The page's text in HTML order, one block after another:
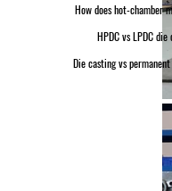
How does hot-chamber
HPDC vs LPDC die
Die casting vs